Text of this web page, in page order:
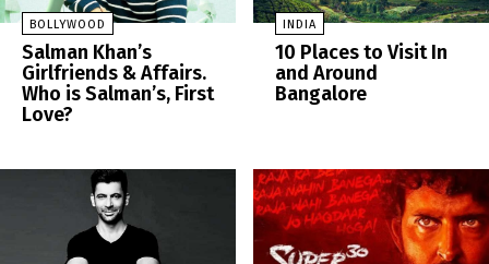
BOLLYWOOD
Salman Khan’s
Girlfriends & Affairs.
Who is Salman’s, First
Love?
INDIA
10 Places to Visit In
and Around
Bangalore